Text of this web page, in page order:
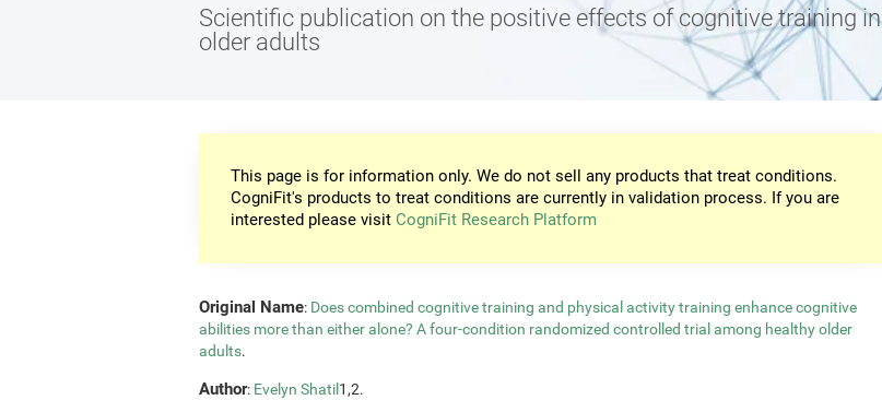
Scientific publication on the positive effects of cognitive training in
older adults
This page is for information only. We do not sell any products that treat conditions.
CogniFit's products to treat conditions are currently in validation process. If you are
interested please visit CogniFit Research Platform
Original Name: Does combined cognitive training and physical activity training enhance cognitive
abilities more than either alone? A four-condition randomized controlled trial among healthy older
adults.
Author: Evelyn Shatil 1,2.